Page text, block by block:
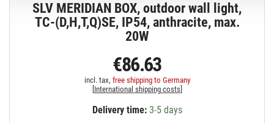
SLV MERIDIAN BOX, outdoor wall light,
TC-(D,H,T,Q)SE, IP54, anthracite, max.
20W
€86.63
incl. tax, free shipping to Germany
International shipping costs]
Delivery time:3-5 days